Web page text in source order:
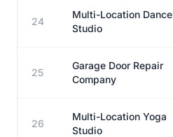
24
Multi-Location Dance
Studio
25
Garage Door Repair
Company
26
Multi-Location Yoga
Studio